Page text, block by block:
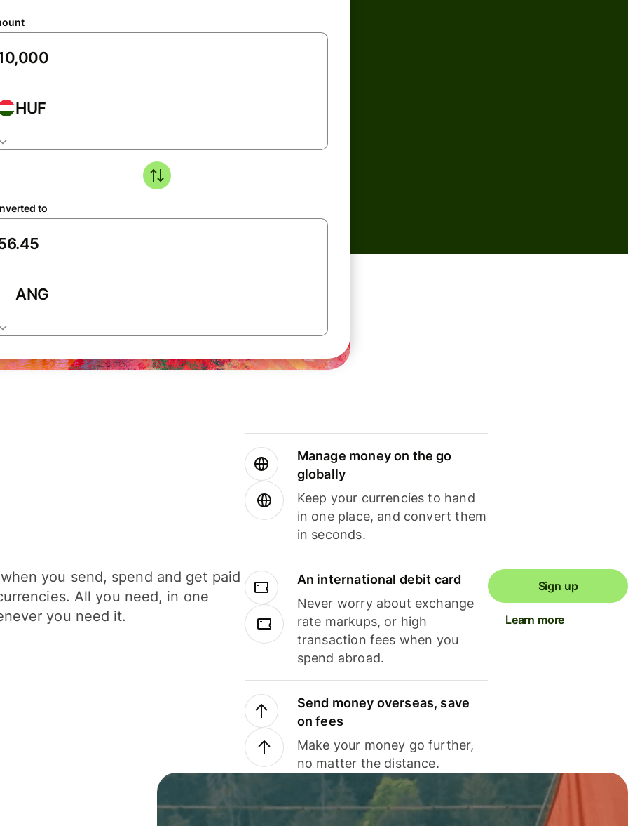
HUF
to
ANG
you send, spend and get paid
All you need, in one
you need it.
Manage money on the go
globally
Keep your currencies to hand
in one place, and convert them
in seconds.
An international debit card
Never worry about exchange
rate markups, or high
transaction fees when you
spend abroad.
Send money overseas, save
on fees
Make your money go further,
no matter the distance.
Sign up
Learn more